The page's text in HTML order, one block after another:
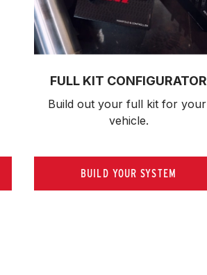
FULL KIT CONFIGURATOR
Build out your full kit for your
vehicle.
BUILD YOUR SYSTEM